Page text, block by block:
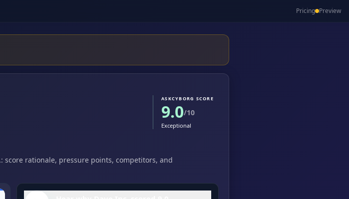
Pricing Preview
ASKCYBORG SCORE
9.0/10
Exceptional
rationale, pressure points, competitors, and